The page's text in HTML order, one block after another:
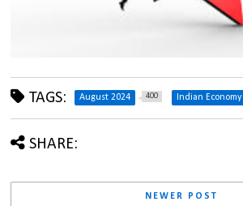
TAGS: August 2024 400 Indian Economy
SHARE:
NEWER POST